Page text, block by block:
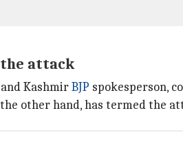
the attack
KashmirBJP spokesperson,
the other hand, has termed the